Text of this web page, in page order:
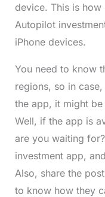
device. This is
Autopilot
iPhone devices.
You need to know
regions, so in
the app, it might
Well, if the app is
are you waiting
investment app,
Also, share the
to know how they